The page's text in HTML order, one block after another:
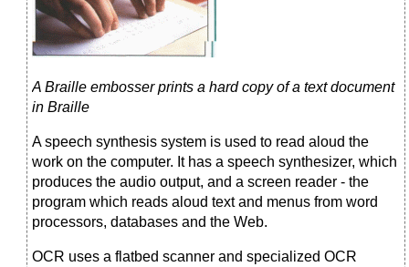
A Braille embosser prints a hard copy of a text document
in Braille
A speech synthesis system is used to read aloud the
work on the computer. It has a speech synthesizer, which
produces the audio output, and a screen reader - the
program which reads aloud text and menus from word
processors, databases and the Web.
OCR uses a flatbed scanner and specialized OCR